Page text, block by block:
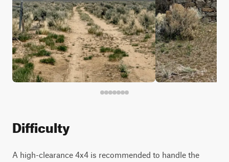
Difficulty
A high-clearance 4x4 is recommended to handle the